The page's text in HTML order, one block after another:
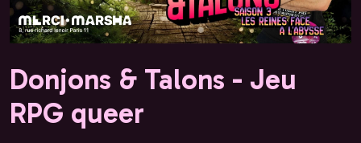
Donjons & Talons - Jeu
RPG queer